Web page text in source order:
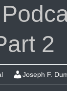
2
Joseph F.